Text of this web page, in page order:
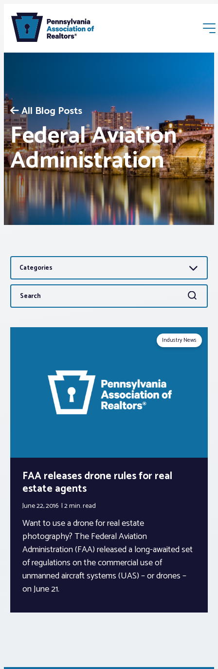
Membership
Webinars & Events
Buyers & Sellers
News
Advocacy
About PAR
Log In
Realtor® Resources
Standard Forms
All Blog Posts
Federal Aviation
Administration
Categories
Search
for:
Search
Industry News
FAA releases drone rules for real
estate agents
June 22, 2016 2 min.read
Want to use a drone for real estate
photography? The Federal Aviation
Administration (FAA) released a long-awaited set
of regulations on the commercial use of
unmanned aircraft systems (UAS) – or drones –
on June 21.